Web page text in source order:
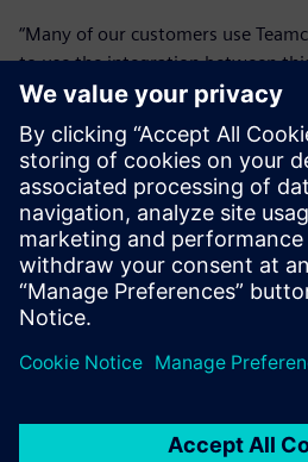
“Many of our customers use
to use the integration between
“This will allow us to synchronize
and the rest of the digital
better traceability and streamline
reducing manual effort and
the design changes, we can run
benefit analysis in MADE and pass
integrate into the digital